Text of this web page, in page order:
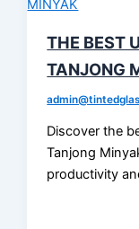
THE BEST
TANJONG
Discover the
Tanjong
productivity